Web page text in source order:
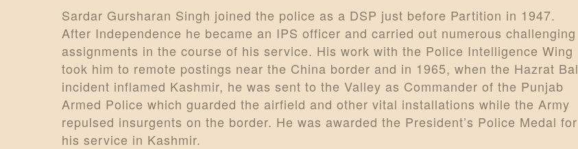
Sardar Gursharan Singh joined the police as a DSP just before Partition in 1947.
After Independence he became an IPS officer and carried out numerous challenging
assignments in the course of his service. His work with the Police Intelligence Wing
took him to remote postings near the China border and in 1965, when the Hazrat Bal
incident inflamed Kashmir, he was sent to the Valley as Commander of the Punjab
Armed Police which guarded the airfield and other vital installations while the Army
repulsed insurgents on the border. He was awarded the President’s Police Medal for
his service in Kashmir.